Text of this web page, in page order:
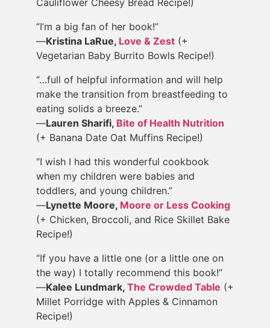
Cauliflower Cheesy Bread Recipe!)
“I’m a big fan of her book!”
—Kristina LaRue, Love & Zest (+
Vegetarian Baby Burrito Bowls Recipe!)
“…full of helpful information and will help
make the transition from breastfeeding to
eating solids a breeze.”
—Lauren Sharifi, Bite of Health Nutrition
(+ Banana Date Oat Muffins Recipe!)
“I wish I had this wonderful cookbook
when my children were babies and
toddlers, and young children.”
—Lynette Moore, Moore or Less Cooking
(+ Chicken, Broccoli, and Rice Skillet Bake
Recipe!)
“If you have a little one (or a little one on
the way) I totally recommend this book!”
—Kalee Lundmark, The Crowded Table (+
Millet Porridge with Apples & Cinnamon
Recipe!)